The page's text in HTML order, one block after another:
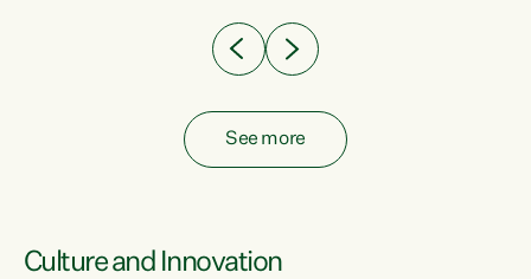
have consistently voted to keep MMP. They...
See more
Culture and Innovation